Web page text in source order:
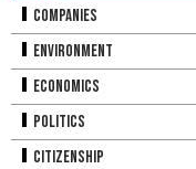
Companies
Environment
Economics
Politics
Citizenship